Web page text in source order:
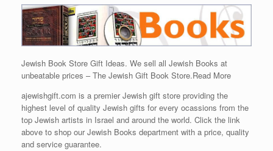
Jewish Book Store Gift Ideas. We sell all Jewish Books at
unbeatable prices – The Jewish Gift Book Store.Read More
ajewishgift.com is a premier Jewish gift store providing the
highest level of quality Jewish gifts for every ocassions from the
top Jewish artists in Israel and around the world. Click the link
above to shop our Jewish Books department with a price, quality
and service guarantee.